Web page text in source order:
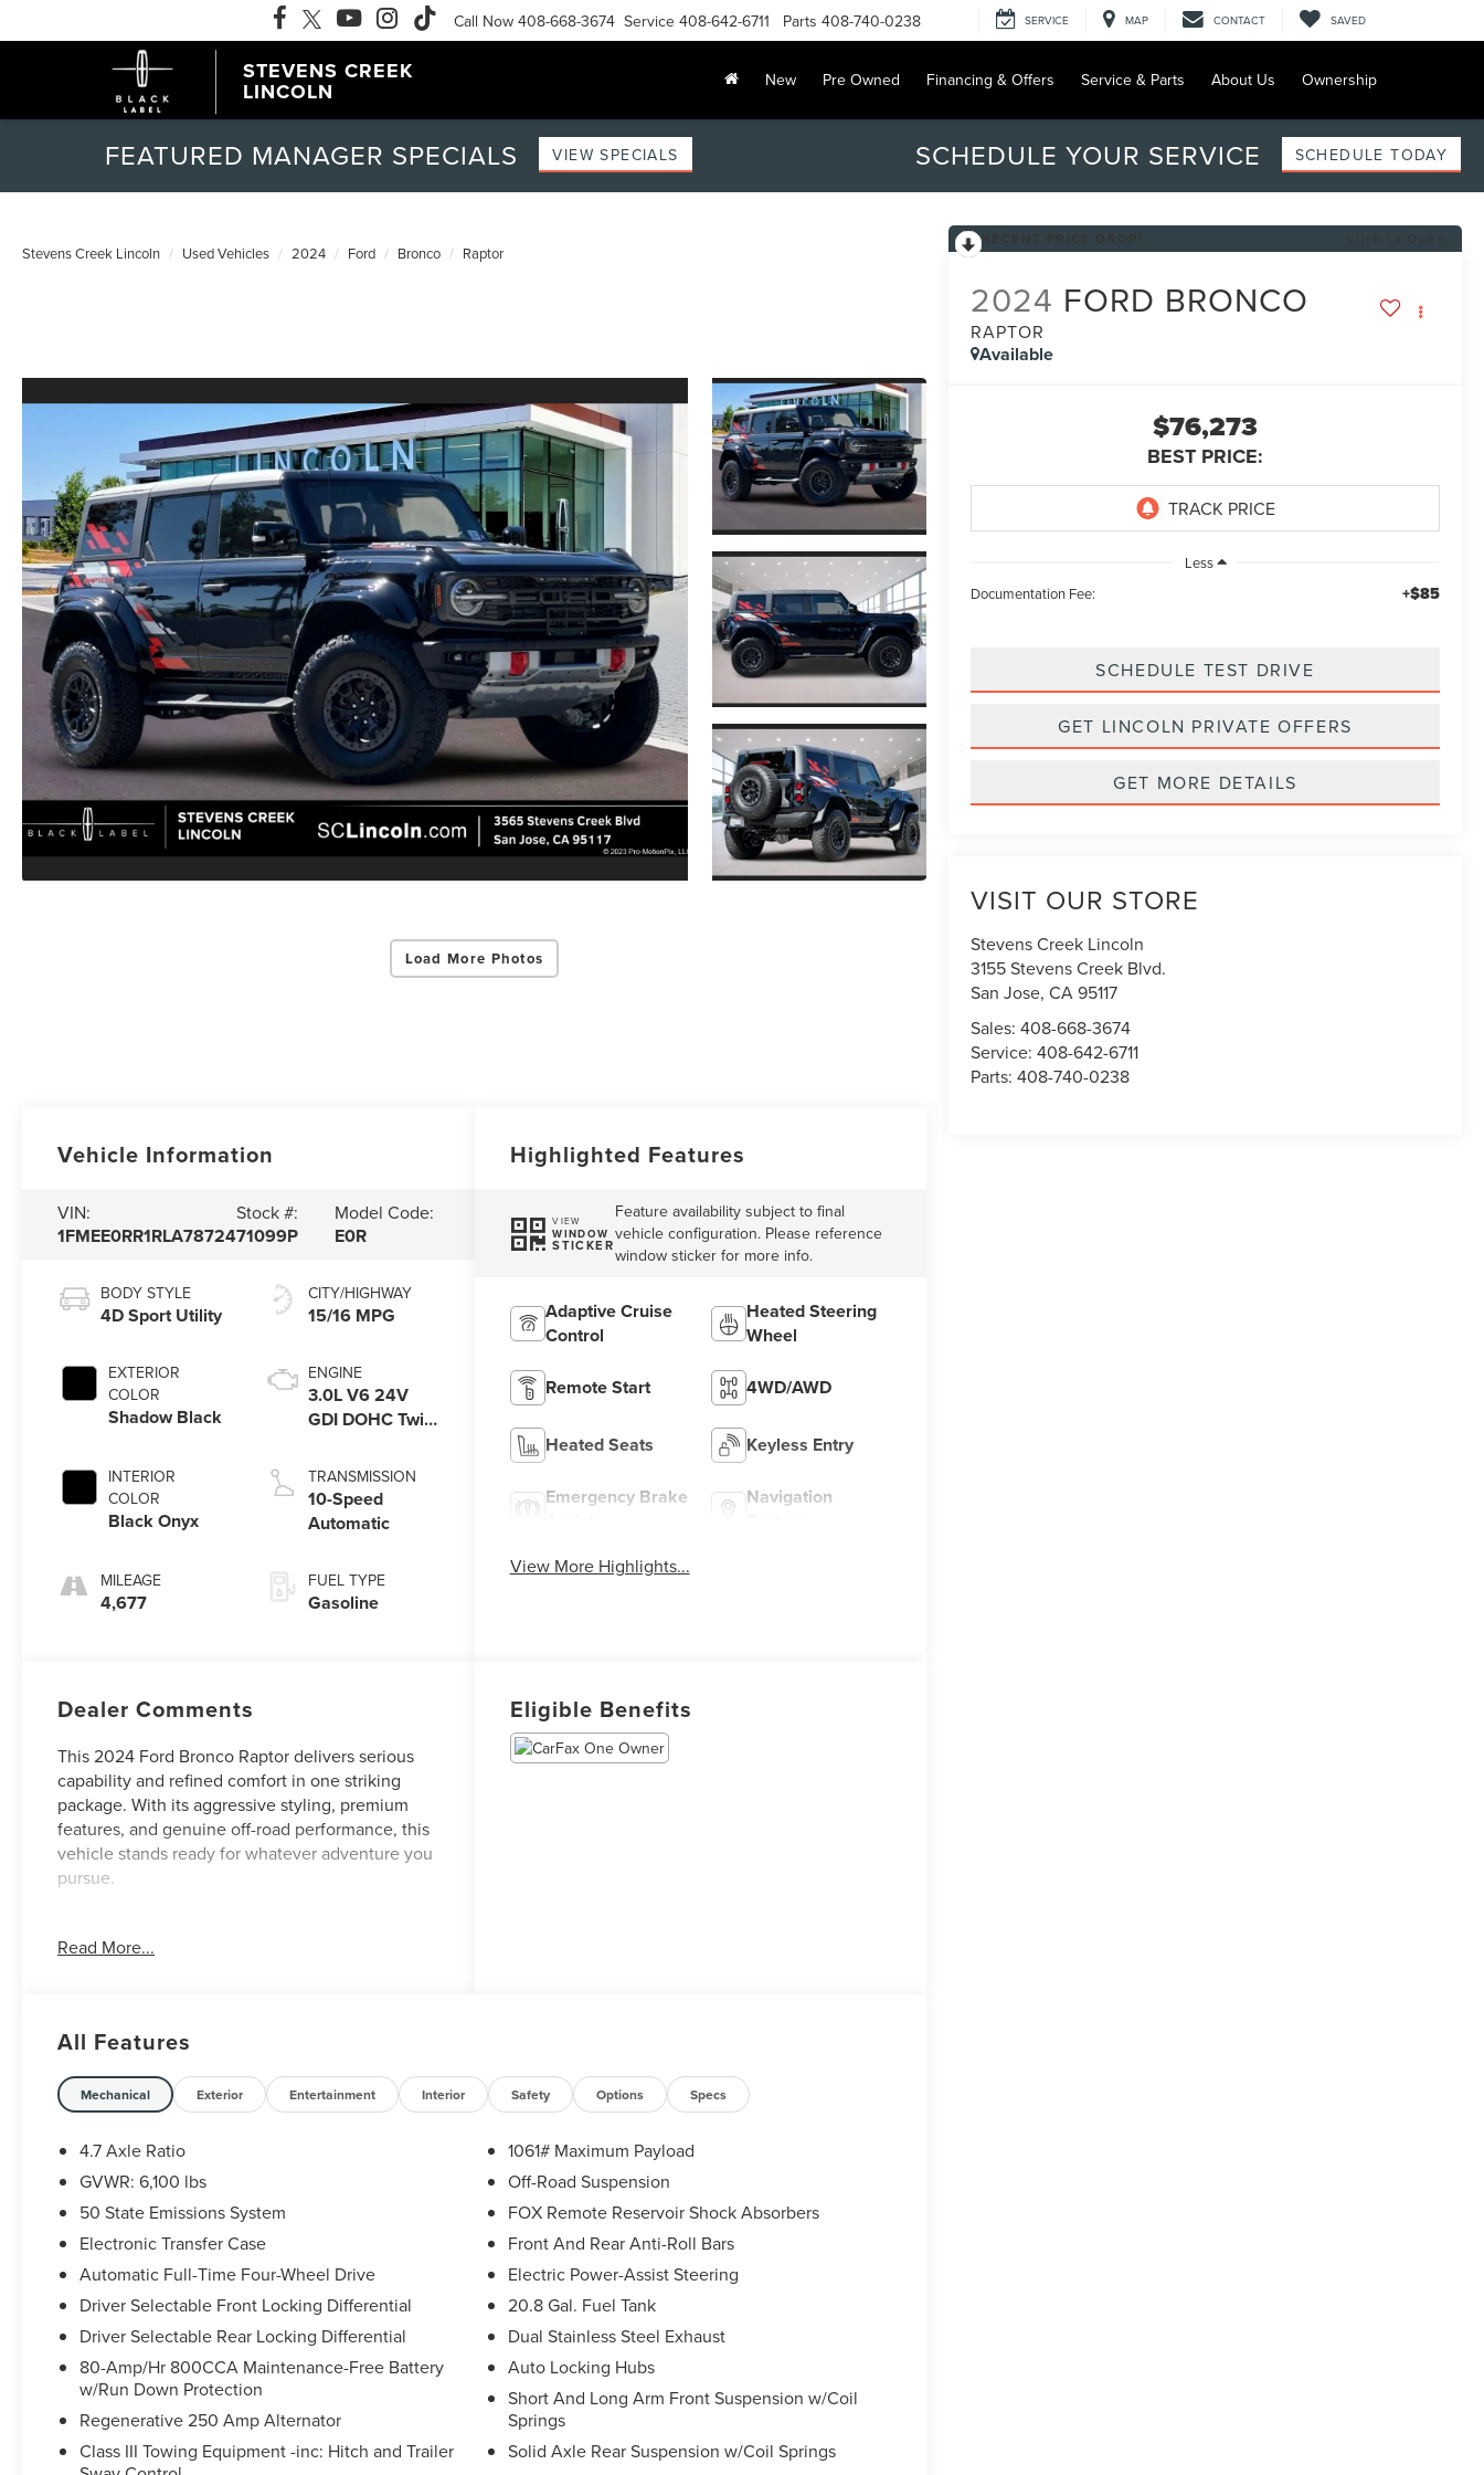
STEVENS CREEK
LINCOLN
Call Now 408-668-3674 Service 408-642-6711 Parts 408-740-0238 SERVICE MAP CONTACT SAVED
New Pre Owned Financing & Offers Service & Parts About Us Ownership
FEATURED MANAGER SPECIALS VIEW SPECIALS SCHEDULE YOUR SERVICE SCHEDULE TODAY
Stevens Creek Lincoln Used Vehicles 2024 Ford Bronco Raptor
Load More Photos
2024 FORD BRONCO
RAPTOR
Available
$76,273
BEST PRICE:
Less
Documentation Fee:
+$85
SCHEDULE TEST DRIVE
GET LINCOLN PRIVATE OFFERS
GET MORE DETAILS
VISIT OUR STORE
Stevens Creek Lincoln
3155 Stevens Creek Blvd.
San Jose,CA95117
Sales:408-668-3674
Service:408-642-6711
Parts:408-740-0238
Vehicle Information
VIN:
1FMEE0RR1RLA78724
Stock #:
71099P
Model Code:
E0R
BODY STYLE
4D Sport Utility
EXTERIOR
COLOR
Shadow Black
INTERIOR
COLOR
Black Onyx
MILEAGE
4,677
CITY/HIGHWAY
15/16 MPG
ENGINE
3.0L V6 24V
GDI DOHC Twin
TRANSMISSION
10-Speed
Automatic
FUEL TYPE
Gasoline
Highlighted Features
VIEW
WINDOW
STICKER
Feature availability subject to final
vehicle configuration. Please reference
window sticker for more info.
Adaptive Cruise
Control
Heated Steering
Wheel
Remote Start 4WD/AWD
Heated Seats Keyless Entry
Emergency Brake
Navigation
View More Highlights...
Dealer Comments
This 2024 Ford Bronco Raptor delivers serious
capability and refined comfort in one striking
package. With its aggressive styling, premium
features, and genuine off-road performance, this
vehicle stands ready for whatever adventure you
pursue.
beadlock-capable forged wheels and distinctive
- Interior Carbon Fiber Pack 6 for enhanced cabin
aesthetics
- Convertible hardtop for open-air versatility
- Premium B&O Sound System by Bang & Olufsen
with 10 speakers
infotainment
- Connected Navigation system
- Heated steering wheel and heated front seats
- Code Orange accent seat belts and body-color
- 17 Dark Carbonized Gray alloy beadlock wheels
- Front and rear anti-roll bars with independent
front suspension
- Auto High-beam headlights with fog lights
- Comprehensive safety suite including multiple
airbags and roll-over protection
Read More...
Eligible Benefits
All Features
Mechanical Exterior Entertainment Interior Safety Options Specs
4.7 Axle Ratio
GVWR: 6,100 lbs
50 State Emissions System
Electronic Transfer Case
Automatic Full-Time Four-Wheel Drive
Driver Selectable Front Locking Differential
Driver Selectable Rear Locking Differential
80-Amp/Hr 800CCA Maintenance-Free Battery
w/Run Down Protection
Regenerative 250 Amp Alternator
Class III Towing Equipment -inc: Hitch and Trailer
1061# Maximum Payload
Off-Road Suspension
FOX Remote Reservoir Shock Absorbers
Front And Rear Anti-Roll Bars
Electric Power-Assist Steering
20.8 Gal. Fuel Tank
Dual Stainless Steel Exhaust
Auto Locking Hubs
Short And Long Arm Front Suspension w/Coil
Springs
Solid Axle Rear Suspension w/Coil Springs